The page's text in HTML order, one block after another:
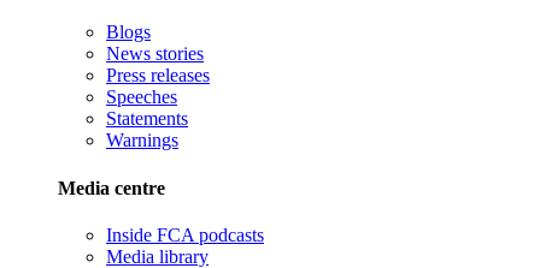
Blogs
News stories
Press releases
Speeches
Statements
Warnings
Media centre
Inside FCA podcasts
Media library